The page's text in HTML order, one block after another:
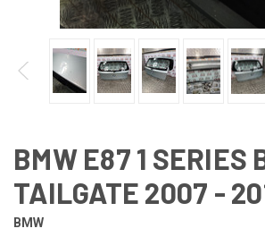
BMW E87 1 SERIES
TAILGATE 2007 -
BMW